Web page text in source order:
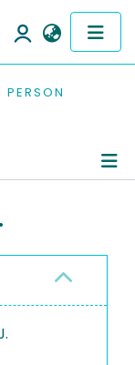
PERSON